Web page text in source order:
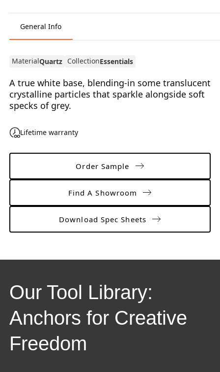
General Info
MaterialQuartz CollectionEssentials
A true white base, blending-in some translucent
crystalline particles that sparkle alongside soft
specks of grey.
Lifetime warranty
Order Sample
Find A Showroom
Download Spec Sheets
Our Tool Library:
Anchors for Creative
Freedom